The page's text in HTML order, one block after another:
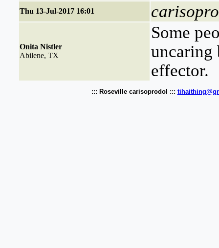
Thu 13-Jul-2017 16:01
Onita Nistler
Abilene, TX
Some
uncaring
effector.
::: Roseville carisoprodol :::